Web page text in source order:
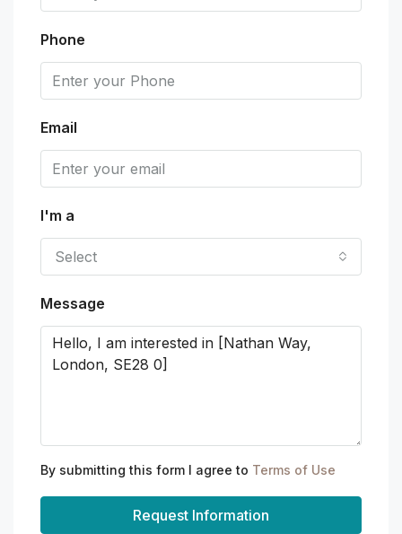
Phone
Email
I'm a
Select
Message
By submitting this form I agree to Terms of Use
Request Information